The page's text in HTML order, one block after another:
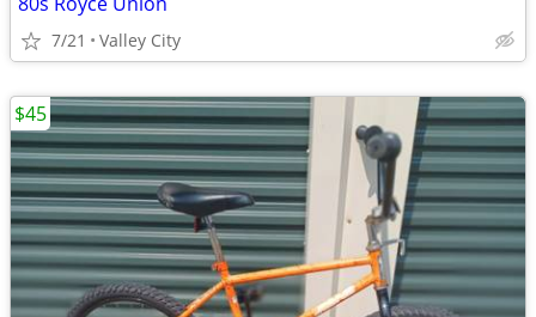
7/21 Valley City
$45